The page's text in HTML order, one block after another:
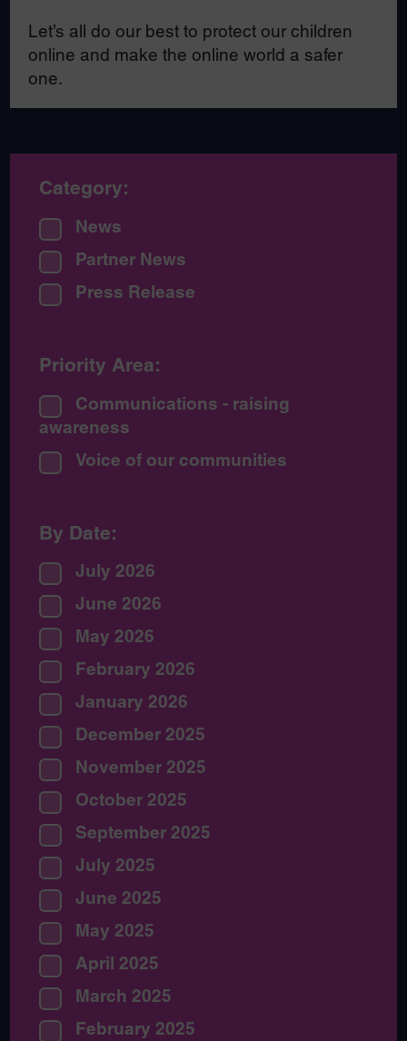
Let’s all do our best to protect our children
online and make the online world a safer
one.
Category:
News
Partner News
Press Release
Priority Area:
Communications - raising
awareness
Voice of our communities
By Date:
July 2026
June 2026
May 2026
February 2026
January 2026
December 2025
November 2025
October 2025
September 2025
July 2025
June 2025
May 2025
April 2025
March 2025
February 2025